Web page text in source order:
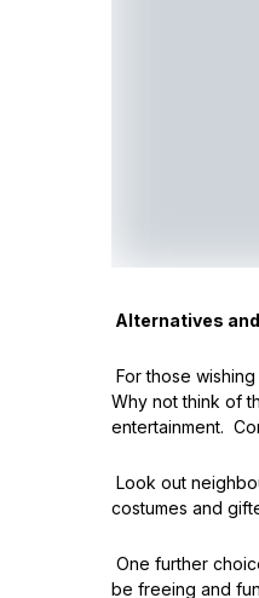
Alternatives
For those
Why not think of
entertainment.
Look out
costumes and
One further
be freeing and